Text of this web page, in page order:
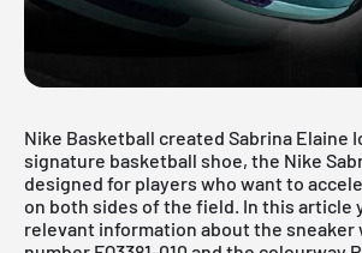
Nike Basketball created Sabrina Elaine
signature basketball shoe, the Nike
designed for players who want to
on both sides of the field. In this article
relevant information about the